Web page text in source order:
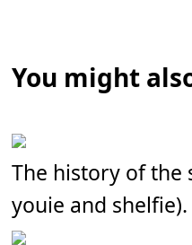
You might
The history of the
youie and shelfie).